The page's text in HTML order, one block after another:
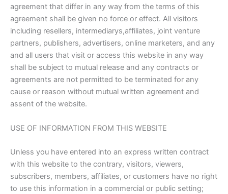
agreement that differ in any way from the terms of this
agreement shall be given no force or effect. All visitors
including resellers, intermediarys,affiliates, joint venture
partners, publishers, advertisers, online marketers, and any
and all users that visit or access this website in any way
shall be subject to mutual release and any contracts or
agreements are not permitted to be terminated for any
cause or reason without mutual written agreement and
assent of the website.
USE OF INFORMATION FROM THIS WEBSITE
Unless you have entered into an express written contract
with this website to the contrary, visitors, viewers,
subscribers, members, affiliates, or customers have no right
to use this information in a commercial or public setting;